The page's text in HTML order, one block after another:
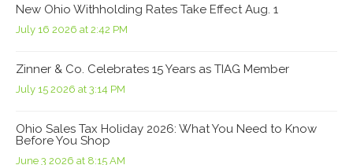
New Ohio Withholding Rates Take Effect Aug. 1
July 16 2026 at 2:42 PM
Zinner & Co. Celebrates 15 Years as TIAG Member
July 15 2026 at 3:14 PM
Ohio Sales Tax Holiday 2026: What You Need to Know
Before You Shop
June 3 2026 at 8:15 AM